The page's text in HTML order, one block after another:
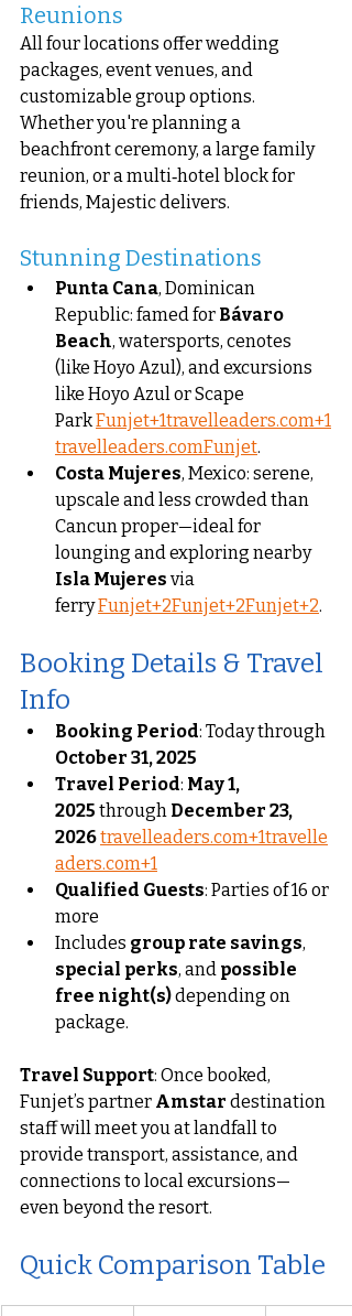
Reunions
All four locations offer wedding
packages, event venues, and
customizable group options.
Whether you're planning a
beachfront ceremony, a large family
reunion, or a multi‑hotel block for
friends, Majestic delivers.
Stunning Destinations
Punta Cana, Dominican
Republic: famed for Bávaro
Beach, watersports, cenotes
(like Hoyo Azul), and excursions
like Hoyo Azul or Scape
Park Funjet+1travelleaders.com+1
travelleaders.comFunjet.
Costa Mujeres, Mexico: serene,
upscale and less crowded than
Cancun proper—ideal for
lounging and exploring nearby
Isla Mujeres via
ferry Funjet+2Funjet+2Funjet+2.
Booking Details & Travel
Info
Booking Period: Today through
October 31, 2025
Travel Period: May 1,
2025 through December 23,
2026travelleaders.com+1travelle
aders.com+1
Qualified Guests: Parties of 16 or
more
Includes group rate savings,
special perks, and possible
free night(s) depending on
package.
Travel Support: Once booked,
Funjet’s partner Amstar destination
staff will meet you at landfall to
provide transport, assistance, and
connections to local excursions—
even beyond the resort.
Quick Comparison Table